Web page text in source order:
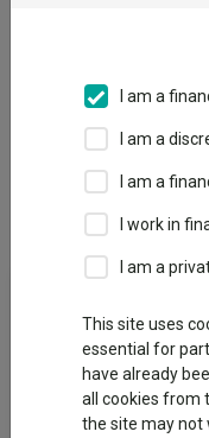
Dividends
The aim of the
‘Fund’) is to provide a
through an increase in
and/or income
I am a
I am a
I am a
I work in
I am a
This site uses
essential for
have already
all cookies from
the site may not